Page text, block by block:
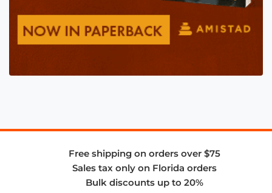
Free shipping on orders over $75
Sales tax only on Florida orders
Bulk discounts up to 20%